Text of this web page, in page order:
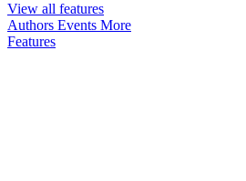
View all features
Authors Events More
Features